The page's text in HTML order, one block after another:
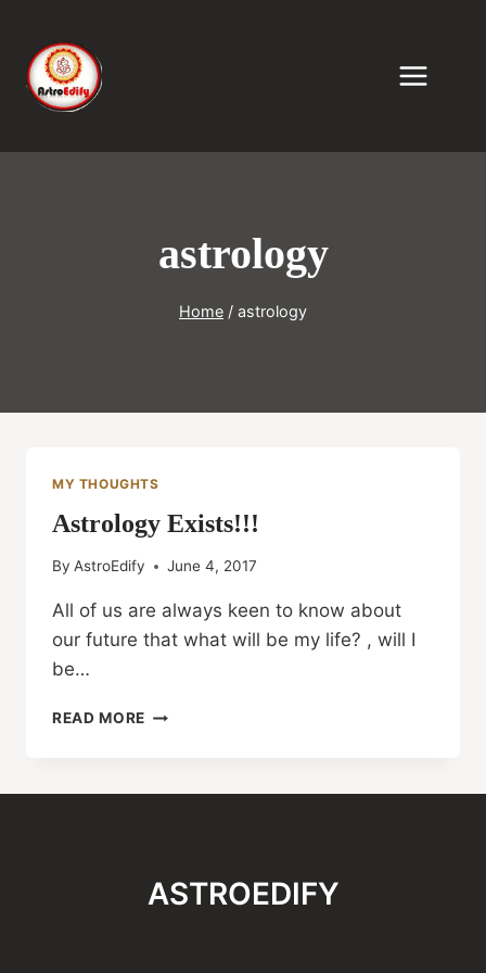
content
astrology
Home / astrology
MY THOUGHTS
Astrology Exists!!!
By AstroEdify June 4, 2017
All of us are always keen to know about
our future that what will be my life? , will I
be…
READ MORE ASTROLOGY
ASTROEDIFY